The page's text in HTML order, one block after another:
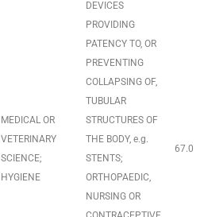
MEDICAL OR
VETERINARY
SCIENCE;
HYGIENE
DEVICES
PROVIDING
PATENCY TO, OR
PREVENTING
COLLAPSING OF,
TUBULAR
STRUCTURES OF
THE BODY, e.g.
STENTS;
ORTHOPAEDIC,
NURSING OR
67.0